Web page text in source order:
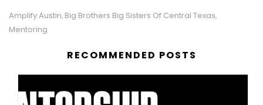
Amplify Austin, Big Brothers Big Sisters Of Central Texas,
Mentoring
RECOMMENDED POSTS